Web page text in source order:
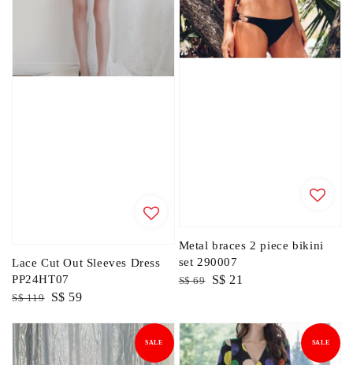
Lace Cut Out Sleeves Dress
PP24HT07
Regular
S$ 119
Sale
S$ 59
Metal braces 2 piece bikini
set 290007
Regular
S$ 69
Sale
S$ 21
SALE SALE